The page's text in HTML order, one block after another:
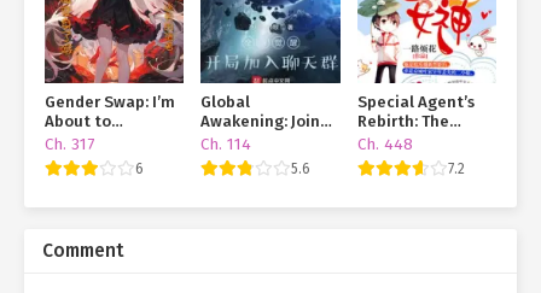
Gender Swap: I’m
About to
Transform Using a
Card!
Ch. 317
6
Global
Awakening: Join
The Chat Group At
The Beginning
Ch. 114
5.6
Special Agent’s
Rebirth: The
Almighty Goddess
of Quick
Transmigration
Ch. 448
7.2
Comment